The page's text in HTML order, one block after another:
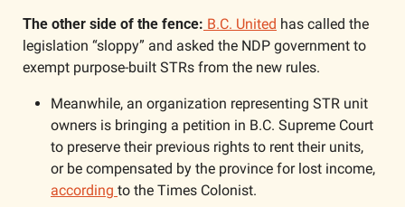
The other side of the fence: B.C. United has called the
legislation “sloppy” and asked the NDP government to
exempt purpose-built STRs from the new rules.
Meanwhile, an organization representing STR unit
owners is bringing a petition in B.C. Supreme Court
to preserve their previous rights to rent their units,
according to the Times Colonist.